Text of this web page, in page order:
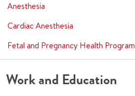
Anesthesia
Cardiac Anesthesia
Fetal and Pregnancy Health Program
Work and Education